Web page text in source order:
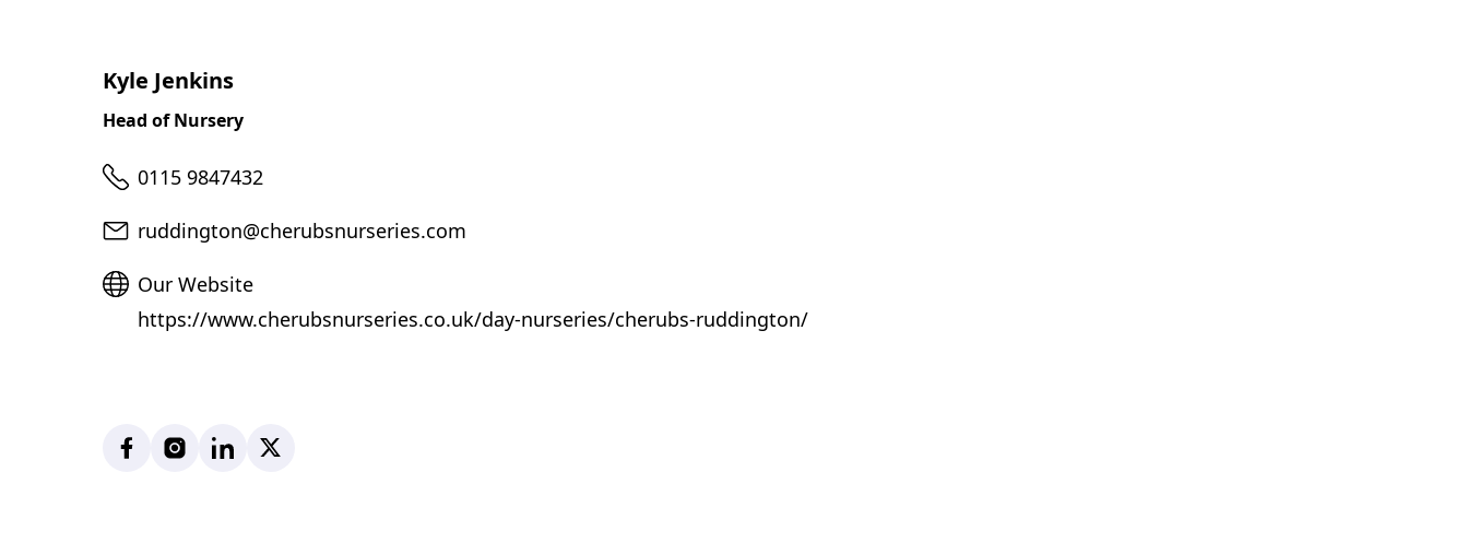
Kyle Jenkins
Head of Nursery
Telephone
0115 9847432
Email
ruddington@cherubsnurseries.com
Website
Our Website
https://www.cherubsnurseries.co.uk/day-nurseries/cherubs-ruddington/
FacebookInstagramLinkedIn